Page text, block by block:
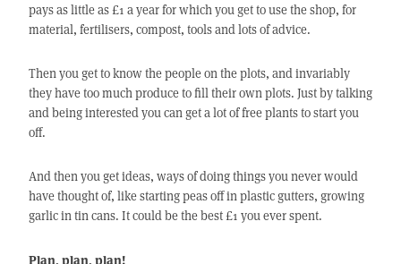
pays as little as £1 a year for which you get to use the shop, for
material, fertilisers, compost, tools and lots of advice.
Then you get to know the people on the plots, and invariably
they have too much produce to fill their own plots. Just by talking
and being interested you can get a lot of free plants to start you
off.
And then you get ideas, ways of doing things you never would
have thought of, like starting peas off in plastic gutters, growing
garlic in tin cans. It could be the best £1 you ever spent.
Plan, plan, plan!